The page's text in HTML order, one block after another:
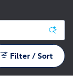
Filter / Sort